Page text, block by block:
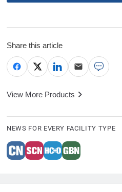
Share this article
View More Products
NEWS FOR EVERY FACILITY TYPE